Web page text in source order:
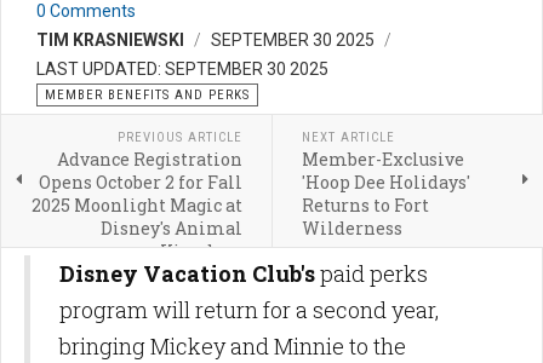
0 Comments
TIM KRASNIEWSKI
SEPTEMBER 30 2025
LAST UPDATED: SEPTEMBER 30 2025
MEMBER BENEFITS AND PERKS
PREVIOUS ARTICLE
Advance Registration
Opens October 2 for Fall
2025 Moonlight Magic at
Disney's Animal
Kingdom
NEXT ARTICLE
Member-Exclusive
'Hoop Dee Holidays'
Returns to Fort
Wilderness
Disney Vacation Club'spaid perks
program will return for a second year,
bringing Mickey and Minnie to the